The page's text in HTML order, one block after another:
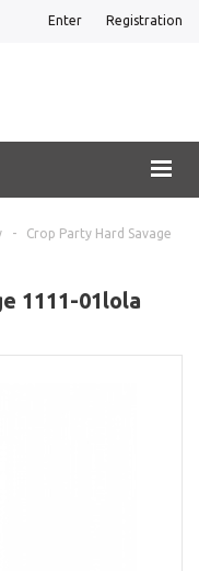
Enter Registration
-
Crop Party Hard Savage
1111-01lola